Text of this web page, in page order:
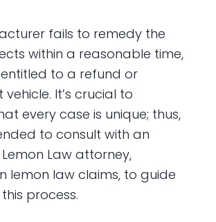
fails to remedy the
within a reasonable time,
to a refund or
It’s crucial to
every case is unique; thus,
to consult with an
Law attorney,
lemon law claims, to guide
process.